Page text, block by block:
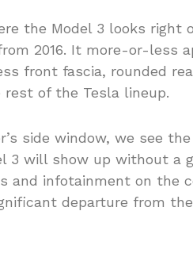
the Model 3 looks right
2016. It more-or-less
front fascia, rounded
rest of the Tesla lineup.
side window, we see
3 will show up without a
and infotainment on the
departure from